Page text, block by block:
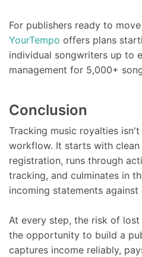
For publishers ready to
YourTempo offers plans
individual songwriters up to
management for 5,000+
Conclusion
Tracking music royalties
workflow. It starts with
registration, runs through
tracking, and culminates in
incoming statements
At every step, the risk of lost
the opportunity to build a
captures income reliably,